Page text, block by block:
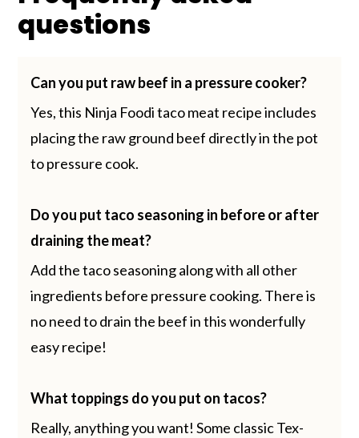
questions
Can you put raw beef in a pressure cooker?
Yes, this Ninja Foodi taco meat recipe includes
placing the raw ground beef directly in the pot
to pressure cook.
Do you put taco seasoning in before or after
draining the meat?
Add the taco seasoning along with all other
ingredients before pressure cooking. There is
no need to drain the beef in this wonderfully
easy recipe!
What toppings do you put on tacos?
Really, anything you want! Some classic Tex-